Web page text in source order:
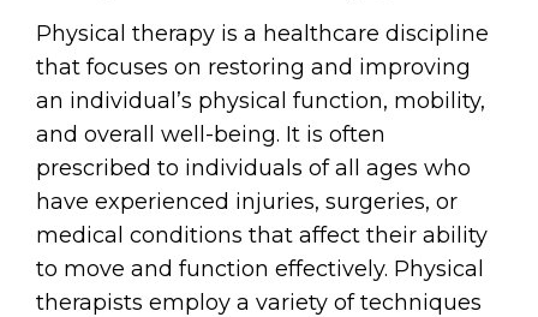
Physical therapy is a healthcare discipline
that focuses on restoring and improving
an individual’s physical function, mobility,
and overall well-being. It is often
prescribed to individuals of all ages who
have experienced injuries, surgeries, or
medical conditions that affect their ability
to move and function effectively. Physical
therapists employ a variety of techniques